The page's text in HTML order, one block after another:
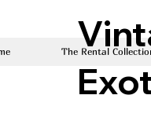
The Rental